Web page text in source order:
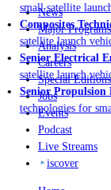
small satellite
Composites
satellite launch
Senior Electrical
satellite launch
Senior Propulsion
technologies for
News
Major Programs
Analysis
Careers
Special Editions
Jobs
Events
Podcast
Live Streams
iscover